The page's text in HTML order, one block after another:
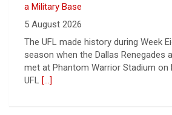
a Military Base
5 August 2026
The UFL made history during Week
season when the Dallas Renegades
met at Phantom Warrior Stadium on
UFL [...]